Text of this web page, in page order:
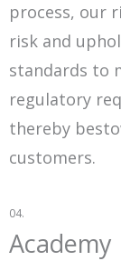
process, our
risk and
standards to
regulatory
thereby
customers.
04.
Academy